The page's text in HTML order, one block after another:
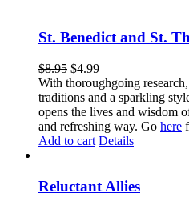
St. Benedict and St.
$8.95 $4.99
With thoroughgoing
traditions and a sparkling
opens the lives and wisdom
and refreshing way. Go here
Add to cart Details
Reluctant Allies